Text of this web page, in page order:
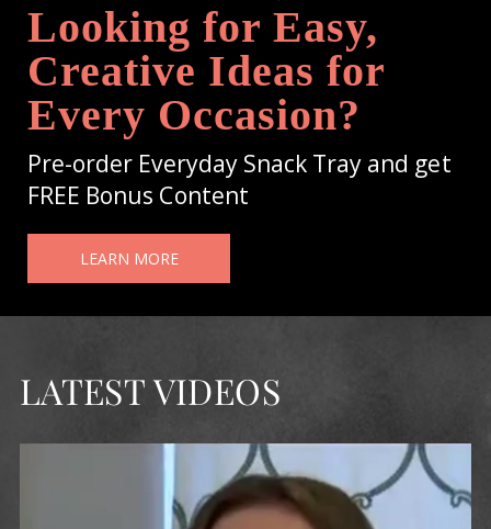
Looking for Easy,
Creative Ideas for
Every Occasion?
Pre-order Everyday Snack Tray and get
FREE Bonus Content
LEARN MORE
LATEST VIDEOS